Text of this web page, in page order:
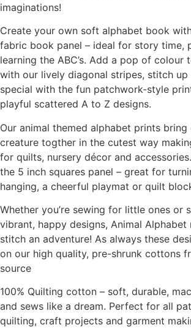
imaginations!
Create your own soft alphabet book
fabric book panel – ideal for story time,
learning the ABC’s. Add a pop of colour
with our lively diagonal stripes, stitch up
special with the fun patchwork-style
playful scattered A to Z designs.
Our animal themed alphabet prints
creature togther in the cutest way
for quilts, nursery décor and
the 5 inch squares panel – great for
hanging, a cheerful playmat or quilt
Whether you’re sewing for little ones or
vibrant, happy designs, Animal Alphabet
stitch an adventure! As always these
on our high quality, pre-shrunk cottons
source
100% Quilting cotton – soft, durable,
and sews like a dream. Perfect for all
quilting, craft projects and garment